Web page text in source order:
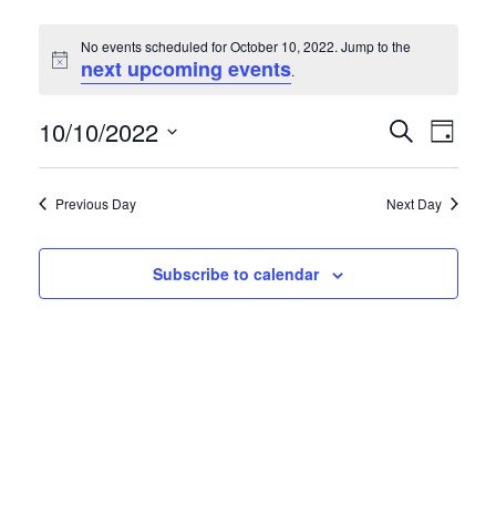
Notice
No events scheduled for October 10, 2022. Jump to the
next upcoming events.
Events
Search
and
Views
Search
Day
10/10/2022
Previous Day
Next Day
Subscribe to calendar